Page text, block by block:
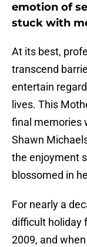
emotion of
stuck with
At its best,
transcend
entertain
lives. This
final memories
Shawn
the enjoyment
blossomed in
For nearly a
difficult holiday
2009, and